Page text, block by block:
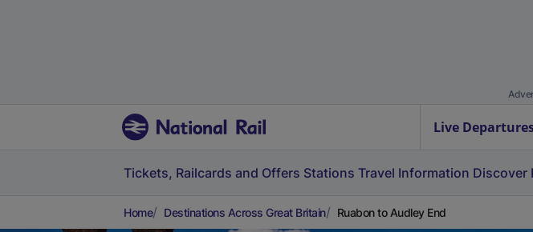
Live
Tickets, Railcards and Offers Stations Travel Information Discover
Home Destinations Across Great Britain Ruabon to Audley End